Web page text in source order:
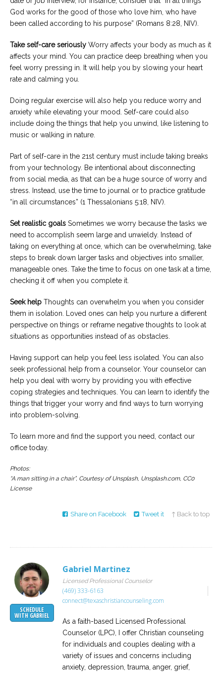
God works for the good of those who love him, who have
been called according to his purpose” (Romans 8:28, NIV).
Take self-care seriously Worry affects your body as much as it
affects your mind. You can practice deep breathing when you
feel worry pressing in. It will help you by slowing your heart
rate and calming you.
Doing regular exercise will also help you reduce worry and
anxiety while elevating your mood. Self-care could also
include doing the things that help you unwind, like listening to
music or walking in nature.
Part of self-care in the 21st century must include taking breaks
from your technology. Be intentional about disconnecting
from social media, as that can be a huge source of worry and
stress. Instead, use the time to journal or to practice gratitude
“in all circumstances” (1 Thessalonians 5:18, NIV).
Set realistic goals Sometimes we worry because the tasks we
need to accomplish seem large and unwieldy. Instead of
taking on everything at once, which can be overwhelming, take
steps to break down larger tasks and objectives into smaller,
manageable ones. Take the time to focus on one task at a time,
checking it off when you complete it.
Seek help Thoughts can overwhelm you when you consider
them in isolation. Loved ones can help you nurture a different
perspective on things or reframe negative thoughts to look at
situations as opportunities instead of as obstacles.
Having support can help you feel less isolated. You can also
seek professional help from a counselor. Your counselor can
help you deal with worry by providing you with effective
coping strategies and techniques. You can learn to identify the
things that trigger your worry and find ways to turn worrying
into problem-solving.
To learn more and find the support you need, contact our
office today.
Photos:
“A man sitting in a chair”, Courtesy of Unsplash, Unsplash.com, CC0
License
Share on Facebook Tweet it ↑ Back to top
SCHEDULE
WITH GABRIEL
Gabriel Martinez
Licensed Professional Counselor
(469) 333-6163
connect@texaschristiancounseling.com
As a faith-based Licensed Professional
Counselor (LPC), I offer Christian counseling
for individuals and couples dealing with a
variety of issues and concerns including
anxiety, depression, trauma, anger, grief,